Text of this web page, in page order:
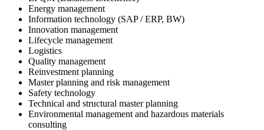
Energy management
Information technology (SAP / ERP, BW)
Innovation management
Lifecycle management
Logistics
Quality management
Reinvestment planning
Master planning and risk management
Safety technology
Technical and structural master planning
Environmental management and hazardous materials
consulting